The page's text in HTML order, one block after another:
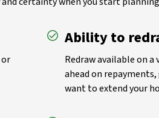
Ability to
Redraw available on a
ahead on
want to extend your